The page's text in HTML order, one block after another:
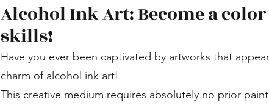
Alcohol Ink Art: Become a
skills!
Have you ever been captivated by artworks that
charm of alcohol ink art!
This creative medium requires absolutely no prior